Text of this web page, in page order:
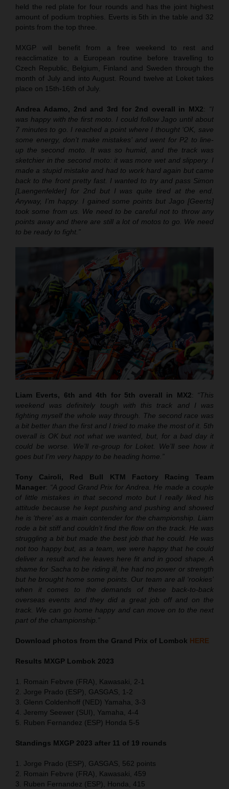
held the red plate for four rounds and has the joint highest
amount of podium trophies. Everts is 5th in the table and 32
points from the top three.
MXGP will benefit from a free weekend to rest and
reacclimatize to a European routine before travelling to
Czech Republic, Belgium, Finland and Sweden through the
month of July and into August. Round twelve at Loket takes
place on 15th-16th of July.
Andrea Adamo, 2nd and 3rd for 2nd overall in MX2: “I
was happy with the first moto. I could follow Jago until about
7 minutes to go. I reached a point where I thought ‘OK, save
some energy, don’t make mistakes’ and went for P2 to line-
up the second moto. It was so humid, and the track was
sketchier in the second moto: it was more wet and slippery. I
made a stupid mistake and had to work hard again but came
back to the front pretty fast. I wanted to try and pass Simon
[Laengenfelder] for 2nd but I was quite tired at the end.
Anyway, I’m happy. I gained some points but Jago [Geerts]
took some from us. We need to be careful not to throw any
points away and there are still a lot of motos to go. We need
to be ready to fight.”
Liam Everts, 6th and 4th for 5th overall in MX2: “This
weekend was definitely tough with this track and I was
fighting myself the whole way through. The second race was
a bit better than the first and I tried to make the most of it. 5th
overall is OK but not what we wanted, but, for a bad day it
could be worse. We’ll re-group for Loket. We’ll see how it
goes but I’m very happy to be heading home.”
Tony Cairoli, Red Bull KTM Factory Racing Team
Manager: “A good Grand Prix for Andrea. He made a couple
of little mistakes in that second moto but I really liked his
attitude because he kept pushing and pushing and showed
he is ‘there’ as a main contender for the championship. Liam
rode a bit stiff and couldn’t find the flow on the track. He was
struggling a bit but made the best job that he could. He was
not too happy but, as a team, we were happy that he could
deliver a result and he leaves here fit and in good shape. A
shame for Sacha to be riding ill, he had no power or strength
but he brought home some points. Our team are all ‘rookies’
when it comes to the demands of these back-to-back
overseas events and they did a great job off and on the
track. We can go home happy and can move on to the next
part of the championship.”
Download photos from the Grand Prix of Lombok HERE
Results MXGP Lombok 2023
1. Romain Febvre (FRA), Kawasaki, 2-1
2. Jorge Prado (ESP), GASGAS, 1-2
3. Glenn Coldenhoff (NED) Yamaha, 3-3
4. Jeremy Seewer (SUI), Yamaha, 4-4
5. Ruben Fernandez (ESP) Honda 5-5
Standings MXGP 2023 after 11 of 19 rounds
1. Jorge Prado (ESP), GASGAS, 562 points
2. Romain Febvre (FRA), Kawasaki, 459
3. Ruben Fernandez (ESP), Honda, 415